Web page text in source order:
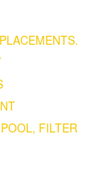
FILTER